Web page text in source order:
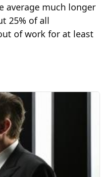
average much longer
25% of all
of work for at least